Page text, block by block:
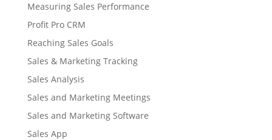
Measuring Sales Performance
Profit Pro CRM
Reaching Sales Goals
Sales & Marketing Tracking
Sales Analysis
Sales and Marketing Meetings
Sales and Marketing Software
Sales App